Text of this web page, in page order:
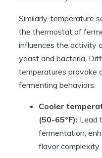
Similarly, temperature
the thermostat of
influences the activity
yeast and bacteria.
temperatures provoke
fermenting behaviors:
Cooler
(50-65°F): Lead
fermentation,
flavor complexity.